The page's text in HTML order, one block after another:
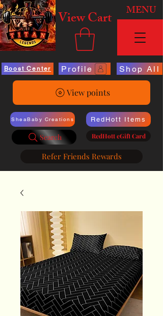
View Cart MENU
Boost Center Profile Shop All
View points
SheaBaby Creations
Search
RedHott Items
RedHott eGift Card
Refer Friends Rewards